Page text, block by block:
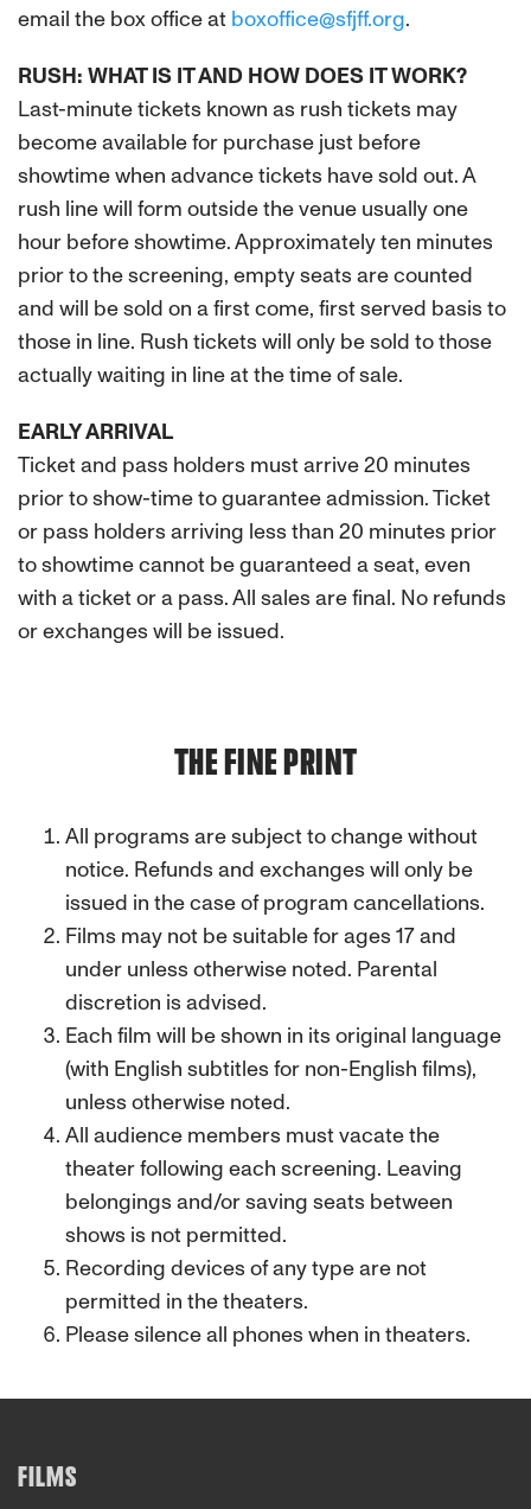
email the box office at boxoffice@sfjff.org.
RUSH: WHAT IS IT AND HOW DOES IT WORK?
Last-minute tickets known as rush tickets may
become available for purchase just before
showtime when advance tickets have sold out. A
rush line will form outside the venue usually one
hour before showtime. Approximately ten minutes
prior to the screening, empty seats are counted
and will be sold on a first come, first served basis to
those in line. Rush tickets will only be sold to those
actually waiting in line at the time of sale.
EARLY ARRIVAL
Ticket and pass holders must arrive 20 minutes
prior to show-time to guarantee admission. Ticket
or pass holders arriving less than 20 minutes prior
to showtime cannot be guaranteed a seat, even
with a ticket or a pass. All sales are final. No refunds
or exchanges will be issued.
THE FINE PRINT
All programs are subject to change without
notice. Refunds and exchanges will only be
issued in the case of program cancellations.
Films may not be suitable for ages 17 and
under unless otherwise noted. Parental
discretion is advised.
Each film will be shown in its original language
(with English subtitles for non-English films),
unless otherwise noted.
All audience members must vacate the
theater following each screening. Leaving
belongings and/or saving seats between
shows is not permitted.
Recording devices of any type are not
permitted in the theaters.
Please silence all phones when in theaters.
FILMS